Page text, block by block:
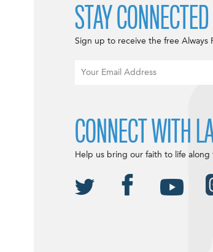
STAY CONNECTED
Sign up to receive the free Always
CONNECT WITH
Help us bring our faith to life along